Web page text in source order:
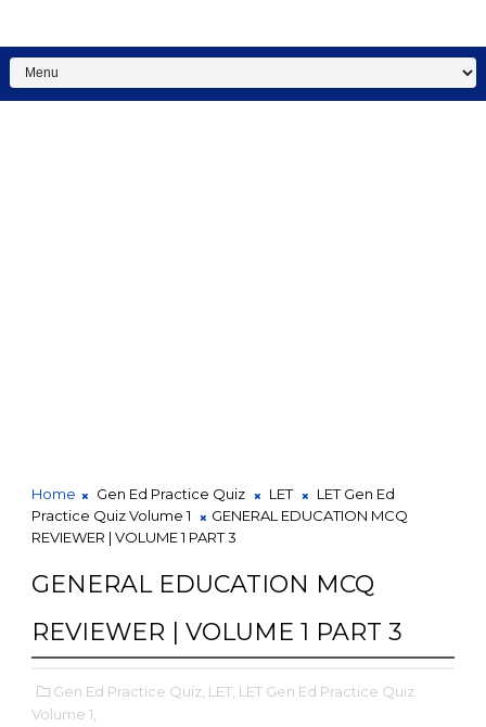
Home Gen Ed Practice Quiz LET
LET Gen Ed
Practice Quiz Volume 1
GENERAL EDUCATION MCQ
REVIEWER | VOLUME 1 PART 3
GENERAL EDUCATION MCQ
REVIEWER | VOLUME 1 PART 3
Gen Ed Practice Quiz, LET, LET Gen Ed Practice Quiz
Volume 1,